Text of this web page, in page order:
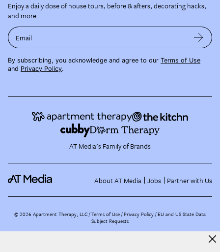
Enjoy a daily dose of house tours, before & afters, decorating hacks,
and more.
Email
By subscribing, you acknowledge and agree to our Terms of Use
and Privacy Policy.
AT Media's Family of Brands
About AT Media Jobs Partner with Us
©2026 Apartment Therapy, LLC /Terms of Use Privacy Policy EU and US State Data
Subject Requests